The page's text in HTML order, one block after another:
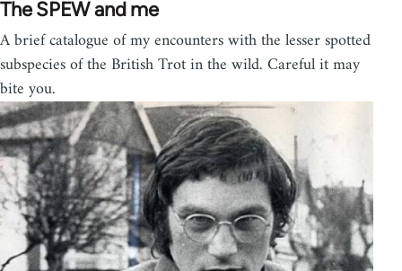
The SPEW and me
A brief catalogue of my encounters with the lesser spotted
subspecies of the British Trot in the wild. Careful it may
bite you.